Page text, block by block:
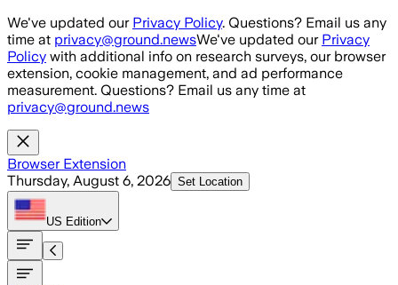
Skip to main content
We've updated our Privacy Policy. Questions? Email us any
time at privacy@ground.newsWe've updated our Privacy
Policy with additional info on research surveys, our browser
extension, cookie management, and ad performance
measurement. Questions? Email us any time at
privacy@ground.news
Browser Extension
Thursday, August 6, 2026 Set Location
US Edition